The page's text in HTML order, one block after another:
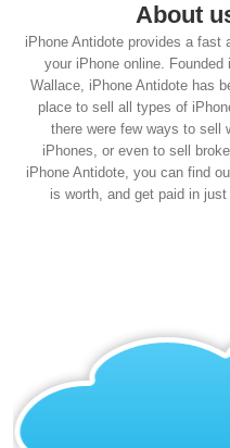
About
iPhone Antidote provides a fast
your iPhone online. Founded
Wallace, iPhone Antidote has
place to sell all types of
there were few ways to sell
iPhones, or even to sell
iPhone Antidote, you can find
is worth, and get paid in